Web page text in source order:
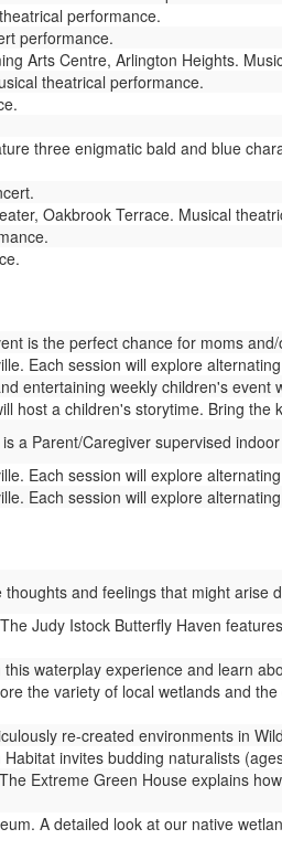
performance.
performance.
Arts Centre, Arlington Heights.
theatrical performance.
three enigmatic bald and blue
Oakbrook Terrace. Musical
is the perfect chance for moms
Each session will explore
entertaining weekly children's
host a children's storytime. Bring
a Parent/Caregiver supervised
Each session will explore
Each session will explore
and feelings that might arise
Judy Istock Butterfly Haven
waterplay experience and learn
the variety of local wetlands and
re-created environments in
invites budding naturalists
Extreme Green House explains
A detailed look at our native